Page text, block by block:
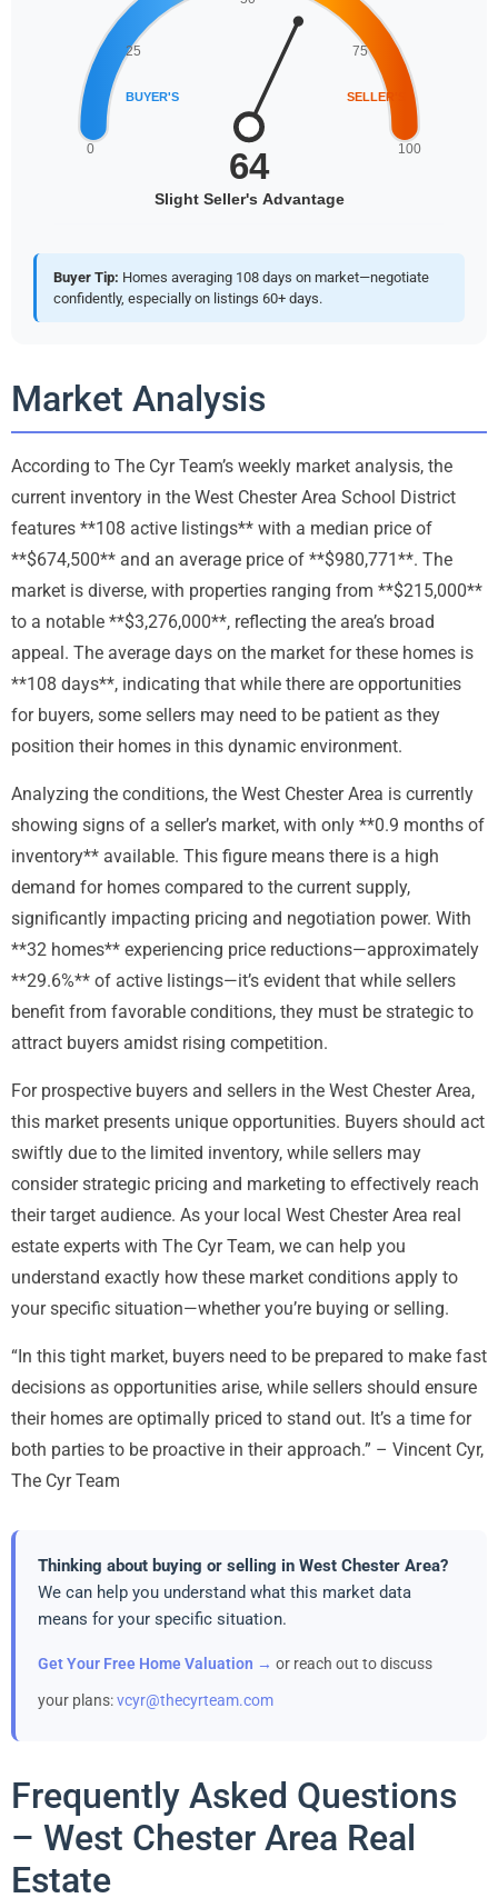
Buyer Tip: Homes averaging 108 days on market—negotiate
confidently, especially on listings 60+ days.
Market Analysis
According to The Cyr Team’s weekly market analysis, the
current inventory in the West Chester Area School District
features **108 active listings** with a median price of
**$674,500** and an average price of **$980,771**. The
market is diverse, with properties ranging from **$215,000**
to a notable **$3,276,000**, reflecting the area’s broad
appeal. The average days on the market for these homes is
**108 days**, indicating that while there are opportunities
for buyers, some sellers may need to be patient as they
position their homes in this dynamic environment.
Analyzing the conditions, the West Chester Area is currently
showing signs of a seller’s market, with only **0.9 months of
inventory** available. This figure means there is a high
demand for homes compared to the current supply,
significantly impacting pricing and negotiation power. With
**32 homes** experiencing price reductions—approximately
**29.6%** of active listings—it’s evident that while sellers
benefit from favorable conditions, they must be strategic to
attract buyers amidst rising competition.
For prospective buyers and sellers in the West Chester Area,
this market presents unique opportunities. Buyers should act
swiftly due to the limited inventory, while sellers may
consider strategic pricing and marketing to effectively reach
their target audience. As your local West Chester Area real
estate experts with The Cyr Team, we can help you
understand exactly how these market conditions apply to
your specific situation—whether you’re buying or selling.
“In this tight market, buyers need to be prepared to make fast
decisions as opportunities arise, while sellers should ensure
their homes are optimally priced to stand out. It’s a time for
both parties to be proactive in their approach.” – Vincent Cyr,
The Cyr Team
Thinking about buying or selling in West Chester Area?
We can help you understand what this market data
means for your specific situation.
Get Your Free Home Valuation → or reach out to discuss
your plans:vcyr@thecyrteam.com
Frequently Asked Questions
– West Chester Area Real
Estate